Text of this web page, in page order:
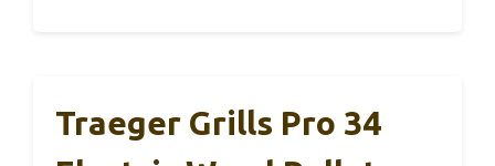
Traeger Grills Pro 34